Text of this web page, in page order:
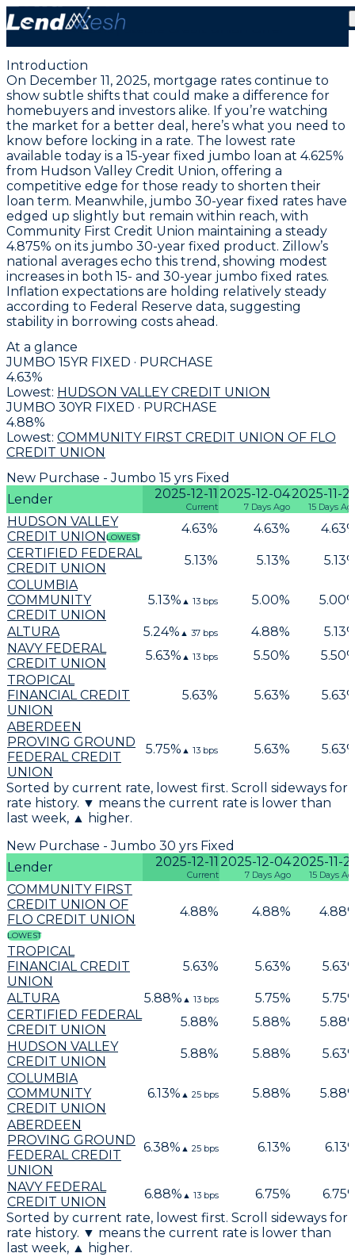
December 11, 2025 | Lowest Jumbo Fixed Rate at
4.625% | Stable Credit Union Offer
Introduction
On December 11, 2025, mortgage rates continue to
show subtle shifts that could make a difference for
homebuyers and investors alike. If you’re watching
the market for a better deal, here’s what you need to
know before locking in a rate. The lowest rate
available today is a 15-year fixed jumbo loan at 4.625%
from Hudson Valley Credit Union, offering a
competitive edge for those ready to shorten their
loan term. Meanwhile, jumbo 30-year fixed rates have
edged up slightly but remain within reach, with
Community First Credit Union maintaining a steady
4.875% on its jumbo 30-year fixed product. Zillow’s
national averages echo this trend, showing modest
increases in both 15- and 30-year jumbo fixed rates.
Inflation expectations are holding relatively steady
according to Federal Reserve data, suggesting
stability in borrowing costs ahead.
At a glance
JUMBO 15YR FIXED · PURCHASE
4.63%
Lowest: HUDSON VALLEY CREDIT UNION
JUMBO 30YR FIXED · PURCHASE
4.88%
Lowest: COMMUNITY FIRST CREDIT UNION OF FLO
CREDIT UNION
New Purchase - Jumbo 15 yrs Fixed
Lender
2025-12-11
Current
2025-12-04
7 Days Ago
2025-11-
15 Days
HUDSON VALLEY
CREDIT UNIONLOWEST
4.63% 4.63% 4.63
CERTIFIED FEDERAL
CREDIT UNION
5.13% 5.13% 5.13
COLUMBIA
COMMUNITY
CREDIT UNION
5.13% ▲ 13 bps 5.00% 5.00
ALTURA 5.24% ▲ 37 bps 4.88% 5.13
NAVY FEDERAL
CREDIT UNION
5.63% ▲ 13 bps 5.50% 5.50
TROPICAL
FINANCIAL CREDIT
UNION
5.63% 5.63% 5.63
ABERDEEN
PROVING GROUND
FEDERAL CREDIT
UNION
5.75% ▲ 13 bps 5.63% 5.63
Sorted by current rate, lowest first. Scroll sideways for
rate history. ▼ means the current rate is lower than
last week, ▲ higher.
New Purchase - Jumbo 30 yrs Fixed
Lender
2025-12-11
Current
2025-12-04
7 Days Ago
2025-11-
15 Days
COMMUNITY FIRST
CREDIT UNION OF
FLO CREDIT UNION
LOWEST
4.88% 4.88% 4.88
TROPICAL
FINANCIAL CREDIT
UNION
5.63% 5.63% 5.63
ALTURA 5.88% ▲ 13 bps 5.75% 5.75
CERTIFIED FEDERAL
CREDIT UNION
5.88% 5.88% 5.88
HUDSON VALLEY
CREDIT UNION
5.88% 5.88% 5.63
COLUMBIA
COMMUNITY
CREDIT UNION
6.13% ▲ 25 bps 5.88% 5.88
ABERDEEN
PROVING GROUND
FEDERAL CREDIT
UNION
6.38% ▲ 25 bps 6.13% 6.13
NAVY FEDERAL
CREDIT UNION
6.88% ▲ 13 bps 6.75% 6.75
Sorted by current rate, lowest first. Scroll sideways for
rate history. ▼ means the current rate is lower than
last week, ▲ higher.